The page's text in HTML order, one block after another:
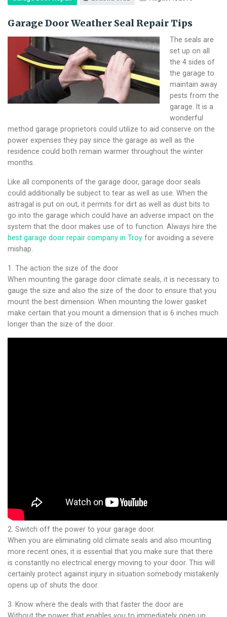
Garage Door Weather Seal Repair Tips
The seals are
set up on all
the 4 sides of
the garage to
maintain away
pests from the
garage. It is a
wonderful
method garage proprietors could utilize to aid conserve on the
power expenses they pay since the garage as well as the
residence could both remain warmer throughout the winter
months.
Like all components of the garage door, garage door seals
could additionally be subject to tear as well as use. When the
astragal is put on out, it permits for dirt as well as dust bits to
go into the garage which could have an adverse impact on the
system that the door makes use of to function. Always hire the
best garage door repair company in Troy for avoiding a severe
mishap.
1. The action the size of the door
When mounting the garage door climate seals, it is necessary to
gauge the size and also the size of the door to ensure that you
mount the best dimension. When mounting the lower gasket
make certain that you mount a dimension that is 6 inches much
longer than the size of the door.
2. Switch off the power to your garage door.
When you are eliminating old climate seals and also mounting
more recent ones, it is essential that you make sure that there
is constantly no electrical energy moving to your door. This will
certainly protect against injury in situation somebody mistakenly
opens up of shuts the door.
3. Know where the deals with that faster the door are